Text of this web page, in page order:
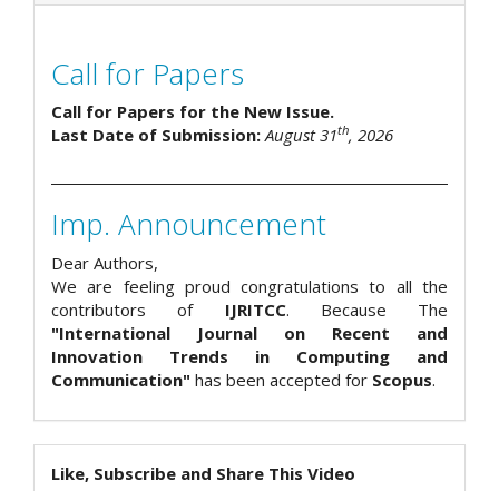
Call for Papers
Call for Papers for the New Issue.
Last Date of Submission:August 31th, 2026
Imp. Announcement
Dear Authors,
We are feeling proud congratulations to all the
contributors of IJRITCC. Because The
"International Journal on Recent and
Innovation Trends in Computing and
Communication" has been accepted for Scopus.
Like, Subscribe and Share This Video